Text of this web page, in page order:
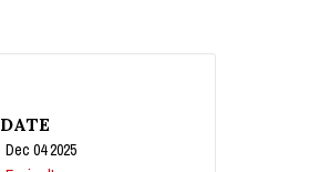
DATE
Dec 04 2025